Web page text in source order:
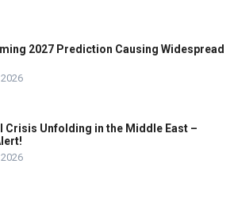
2027 Prediction Causing Widespread
Crisis Unfolding in the Middle East –